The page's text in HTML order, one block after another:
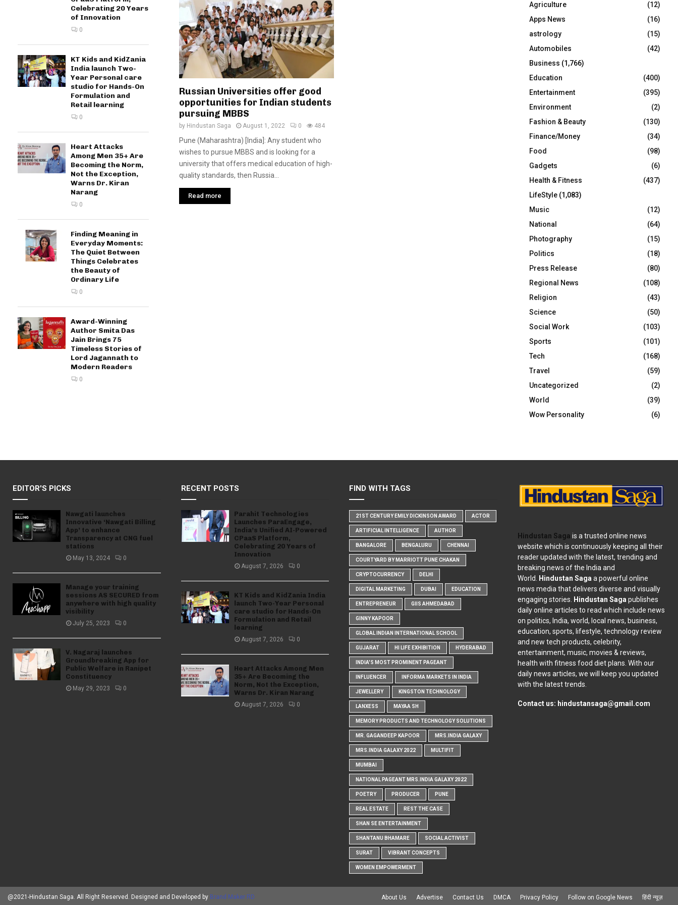
Russian Universities offer good
opportunities for Indian students
pursuing MBBS
by Hindustan Saga August 1, 2022 0 484
Pune (Maharashtra) [India]: Any student who
wishes to pursue MBBS and is looking for a
university that offers medical education of high-
quality standards, then Russia...
Read more
Celebrating 20 Years
of Innovation
0
KT Kids and KidZania
India launch Two-
Year Personal care
studio for Hands-On
Formulation and
Retail learning
0
Heart Attacks
Among Men 35+ Are
Becoming the Norm,
Not the Exception,
Warns Dr. Kiran
Narang
0
Finding Meaning in
Everyday Moments:
The Quiet Between
Things Celebrates
the Beauty of
Ordinary Life
0
Award-Winning
Author Smita Das
Jain Brings 75
Timeless Stories of
Lord Jagannath to
Modern Readers
0
r
:
R
C
H
Agriculture
(12)
Apps News
(16)
astrology
(15)
Automobiles
(42)
Business (1,766)
Education
(400)
Entertainment
(395)
Environment
(2)
Fashion & Beauty
(130)
Finance/Money
(34)
Food
(98)
Gadgets
(6)
Health & Fitness
(437)
LifeStyle (1,083)
Music
(12)
National
(64)
Photography
(15)
Politics
(18)
Press Release
(80)
Regional News
(108)
Religion
(43)
Science
(50)
Social Work
(103)
Sports
(101)
Tech
(168)
Travel
(59)
Uncategorized
(2)
World
(39)
Wow Personality
(6)
EDITOR'S PICKS
Nawgati launches
Innovative ‘Nawgati Billing
App’ to enhance
Transparency at CNG fuel
stations
May 13, 2024 0
Manage your training
sessions AS SECURED from
anywhere with high quality
visibility
July 25, 2023 0
V. Nagaraj launches
Groundbreaking App for
Public Welfare in Ranipet
Constituency
May 29, 2023 0
RECENT POSTS
Parahit Technologies
Launches ParaEngage,
India’s Unified AI-Powered
CPaaS Platform,
Celebrating 20 Years of
Innovation
August 7, 2026 0
KT Kids and KidZania India
launch Two-Year Personal
care studio for Hands-On
Formulation and Retail
learning
August 7, 2026 0
Heart Attacks Among Men
35+ Are Becoming the
Norm, Not the Exception,
Warns Dr. Kiran Narang
August 7, 2026 0
FIND WITH TAGS
21ST CENTURY EMILY DICKINSON AWARD ACTOR
ARTIFICIAL INTELLIGENCE AUTHOR
BANGALORE BENGALURU CHENNAI
COURTYARD BY MARRIOTT PUNE CHAKAN
CRYPTOCURRENCY DELHI
DIGITAL MARKETING DUBAI EDUCATION
ENTREPRENEUR GIIS AHMEDABAD
GINNY KAPOOR
GLOBAL INDIAN INTERNATIONAL SCHOOL
GUJARAT HI LIFE EXHIBITION HYDERABAD
INDIA'S MOST PROMINENT PAGEANT
INFLUENCER INFORMA MARKETS IN INDIA
JEWELLERY KINGSTON TECHNOLOGY
LANXESS MAYAA SH
MEMORY PRODUCTS AND TECHNOLOGY SOLUTIONS
MR. GAGANDEEP KAPOOR MRS.INDIA GALAXY
MRS.INDIA GALAXY 2022 MULTIFIT
MUMBAI
NATIONAL PAGEANT MRS.INDIA GALAXY 2022
POETRY PRODUCER PUNE
REAL ESTATE REST THE CASE
SHAN SE ENTERTAINMENT
SHANTANU BHAMARE SOCIAL ACTIVIST
SURAT VIBRANT CONCEPTS
WOMEN EMPOWERMENT
Hindustan Saga is a trusted online news
website which is continuously keeping all their
reader updated with the latest, trending and
breaking news of the India and
World. Hindustan Saga a powerful online
news media that delivers diverse and visually
engaging stories. Hindustan Saga publishes
daily online articles to read which include news
on politics, India, world, local news, business,
education, sports, lifestyle, technology review
and new tech products, celebrity,
entertainment, music, movies & reviews,
health with fitness food diet plans. With our
daily news articles, we will keep you updated
with the latest trends.
Contact us: hindustansaga@gmail.com
@2021-Hindustan Saga. All Right Reserved. Designed and Developed by Brand Maker RD About Us Advertise Contact Us DMCA Privacy Policy Follow on Google News हिंदी न्यूज़